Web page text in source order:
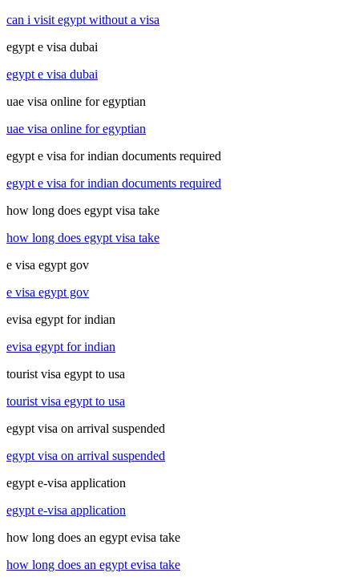
can i visit egypt without a visa
egypt e visa dubai
egypt e visa dubai
uae visa online for egyptian
uae visa online for egyptian
egypt e visa for indian documents required
egypt e visa for indian documents required
how long does egypt visa take
how long does egypt visa take
e visa egypt gov
e visa egypt gov
evisa egypt for indian
evisa egypt for indian
tourist visa egypt to usa
tourist visa egypt to usa
egypt visa on arrival suspended
egypt visa on arrival suspended
egypt e-visa application
egypt e-visa application
how long does an egypt evisa take
how long does an egypt evisa take